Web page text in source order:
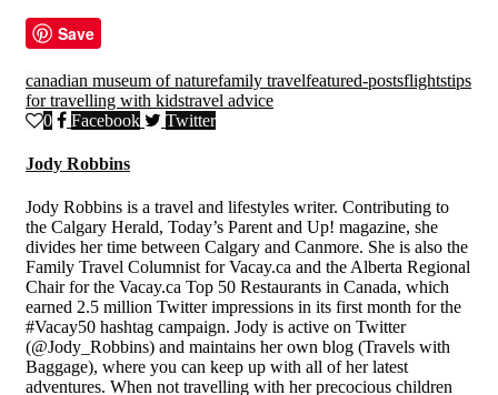
Save
canadian museum of naturefamily travelfeatured-postsflightstips
for travelling with kidstravel advice
0
Facebook Twitter
Jody Robbins
Jody Robbins is a travel and lifestyles writer. Contributing to
the Calgary Herald, Today’s Parent and Up! magazine, she
divides her time between Calgary and Canmore. She is also the
Family Travel Columnist for Vacay.ca and the Alberta Regional
Chair for the Vacay.ca Top 50 Restaurants in Canada, which
earned 2.5 million Twitter impressions in its first month for the
#Vacay50 hashtag campaign. Jody is active on Twitter
(@Jody_Robbins) and maintains her own blog (Travels with
Baggage), where you can keep up with all of her latest
adventures. When not travelling with her precocious children